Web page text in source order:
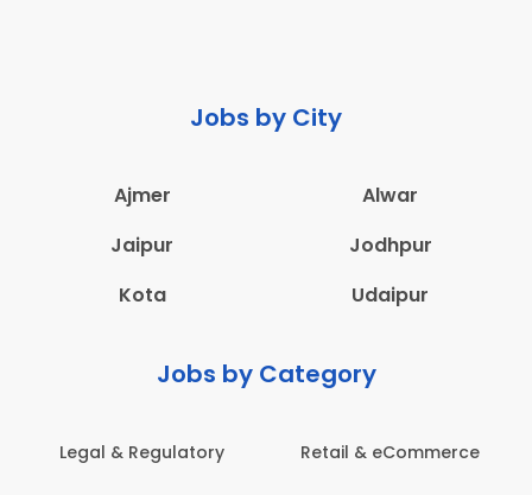
Jobs by City
Ajmer
Alwar
Jaipur
Jodhpur
Kota
Udaipur
Jobs by Category
Legal & Regulatory Retail & eCommerce